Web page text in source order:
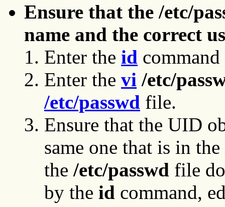
Ensure that the /etc/
name and the correct
Enter the id
Enter the vi /etc/
/etc/passwd file.
Ensure that the UID
same one that is in the
the /etc/passwd file
by the id command,